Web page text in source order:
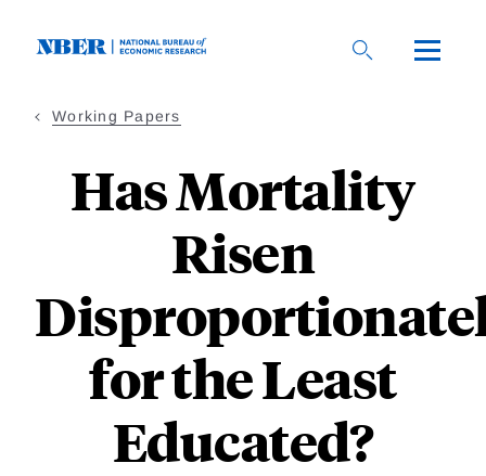
Working Papers
Has Mortality
Risen
for the Least
Educated?